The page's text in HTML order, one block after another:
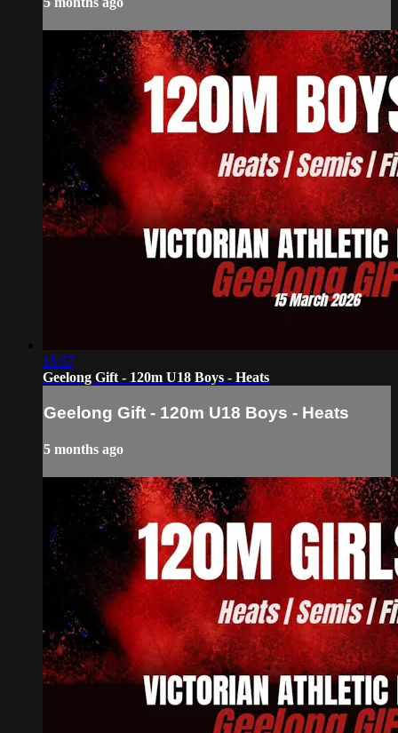
15:57
Geelong Gift - 120m U18 Boys - Heats
Geelong Gift - 120m U18 Boys - Heats
5 months ago